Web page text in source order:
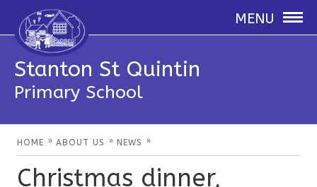
MENU
Stanton St Quintin
Primary School
HOME » ABOUT US » NEWS »
Christmas dinner,